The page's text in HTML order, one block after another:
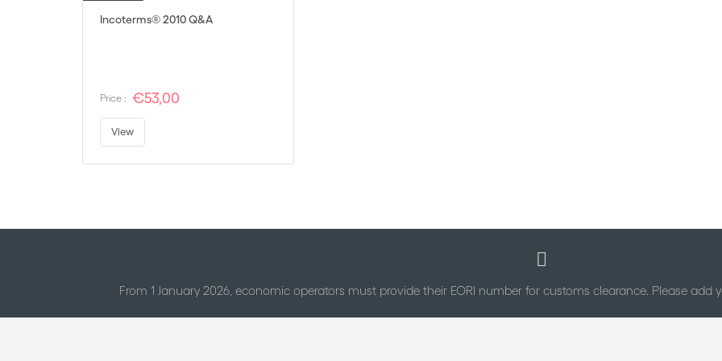
Incoterms® 2010 Q&A
Price : €53,00
View
From 1 January 2026, economic operators must provide their EORI number for customs clearance. Please add